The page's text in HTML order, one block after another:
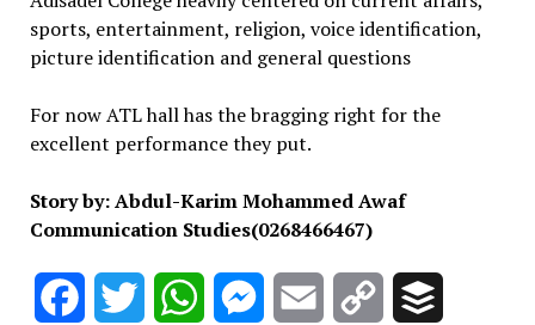
sports, entertainment, religion, voice identification,
picture identification and general questions
For now ATL hall has the bragging right for the
excellent performance they put.
Story by: Abdul-Karim Mohammed Awaf
Communication Studies(0268466467)
FacebookTwitter WhatsAppMessenger
Email
Copy